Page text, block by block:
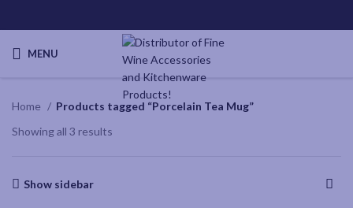
MENU
Home
Products tagged “Porcelain Tea Mug”
Showing all 3 results
Show sidebar